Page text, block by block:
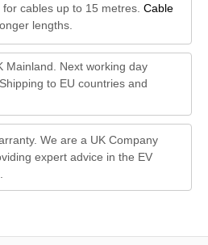
cables up to 15 metres. Cable
lengths.
Mainland. Next working day
to EU countries and
We are a UK Company
expert advice in the EV